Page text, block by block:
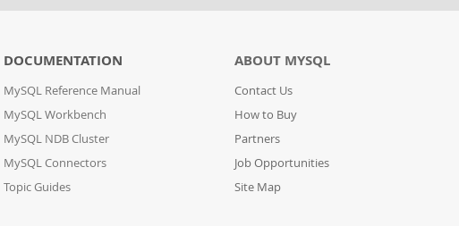
DOCUMENTATION
MySQL Reference Manual
MySQL Workbench
MySQL NDB Cluster
MySQL Connectors
Topic Guides
ABOUT MYSQL
Contact Us
How to Buy
Partners
Job Opportunities
Site Map